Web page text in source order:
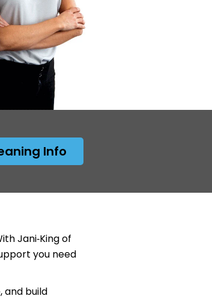
Info
Jani‑King of
you need
and build